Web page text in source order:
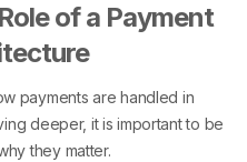
of a Payment
payments are handled in
deeper, it is important to be
they matter.